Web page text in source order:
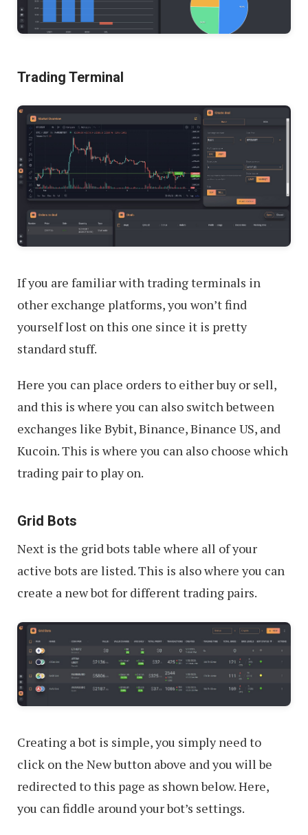
Trading Terminal
If you are familiar with trading terminals in
other exchange platforms, you won’t find
yourself lost on this one since it is pretty
standard stuff.
Here you can place orders to either buy or sell,
and this is where you can also switch between
exchanges like Bybit, Binance, Binance US, and
Kucoin. This is where you can also choose which
trading pair to play on.
Grid Bots
Next is the grid bots table where all of your
active bots are listed. This is also where you can
create a new bot for different trading pairs.
Creating a bot is simple, you simply need to
click on the New button above and you will be
redirected to this page as shown below. Here,
you can fiddle around your bot’s settings.